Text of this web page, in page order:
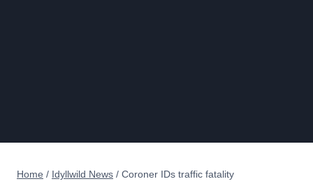
Home / Idyllwild News / Coroner IDs traffic fatality